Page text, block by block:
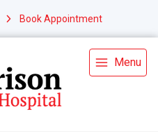
Book Appointment
Menu